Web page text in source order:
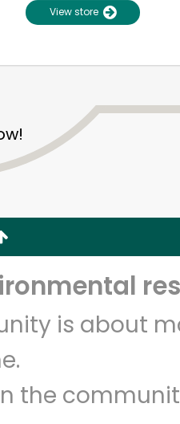
View store
is about
the
Try 30 Days RISK-FREE